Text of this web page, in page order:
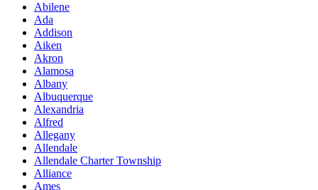
Abilene
Ada
Addison
Aiken
Akron
Alamosa
Albany
Albuquerque
Alexandria
Alfred
Allegany
Allendale
Allendale Charter Township
Alliance
Ames